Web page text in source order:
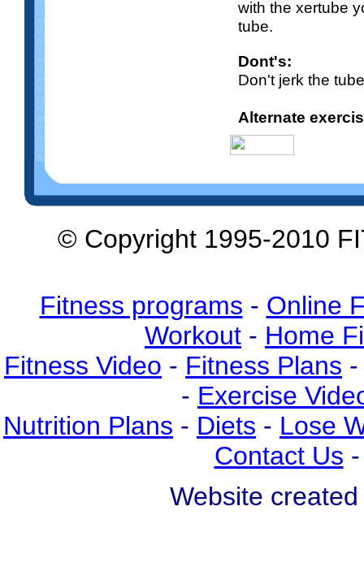
with the xertube
tube.
Dont's:
Don't jerk the
Alternate
© Copyright 1995-2010
Fitness programs - Online
Workout - Home
Fitness Video - Fitness Plans -
- Exercise
Nutrition Plans - Diets - Lose
Contact Us
Website